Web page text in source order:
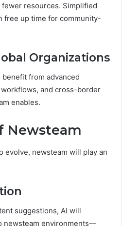
resources. Simplified
free up time for community-
Organizations
from advanced
and cross-border
enables.
Newsteam
evolve, newsteam will play an
suggestions, AI will
newsteam environments—